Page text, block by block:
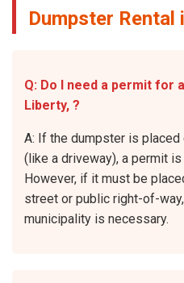
Dumpster
Q: Do I need a permit for
Liberty, ?
A: If the dumpster is
(like a driveway), a permit
However, if it must be
street or public right-of-
municipality is necessary.